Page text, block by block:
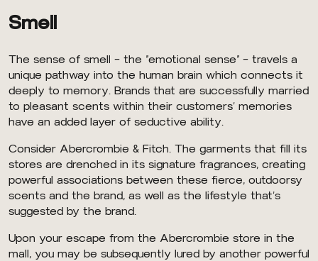
Smell
The sense of smell — the “emotional sense” — travels a
unique pathway into the human brain which connects it
deeply to memory. Brands that are successfully married
to pleasant scents within their customers’ memories
have an added layer of seductive ability.
Consider Abercrombie & Fitch. The garments that fill its
stores are drenched in its signature fragrances, creating
powerful associations between these fierce, outdoorsy
scents and the brand, as well as the lifestyle that’s
suggested by the brand.
Upon your escape from the Abercrombie store in the
mall, you may be subsequently lured by another powerful